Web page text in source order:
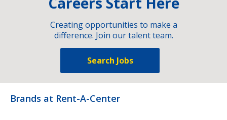
Creating opportunities to make a
difference. Join our talent team.
Search Jobs
Brands at Rent-A-Center